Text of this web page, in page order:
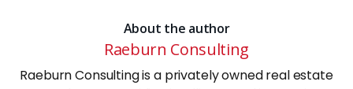
About the author
Raeburn Consulting
Raeburn Consulting is a privately owned real estate